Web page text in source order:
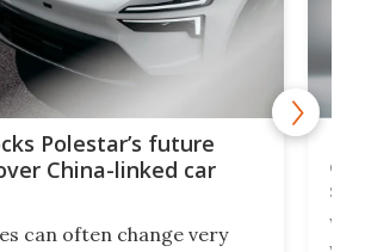
Polestar’s future
China-linked car
can often change very